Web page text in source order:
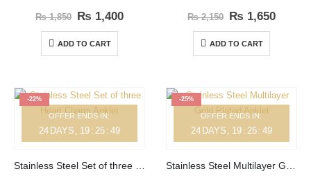
₨1,850 ₨ 1,400
ADD TO CART
₨2,150 ₨ 1,650
ADD TO CART
-22%
OFFER ENDS IN:
24 DAYS 19 : 25 : 49
-25%
OFFER ENDS IN:
24 DAYS 19 : 25 : 49